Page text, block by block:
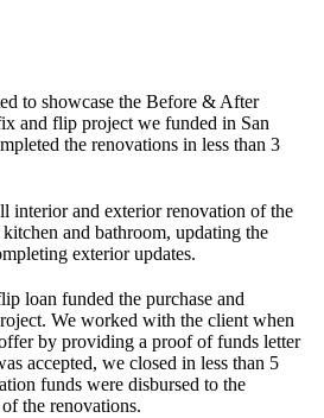
to showcase the Before & After
and flip project we funded in San
the renovations in less than 3
interior and exterior renovation of the
and bathroom, updating the
exterior updates.
loan funded the purchase and
We worked with the client when
by providing a proof of funds letter
accepted, we closed in less than 5
funds were disbursed to the
the renovations.